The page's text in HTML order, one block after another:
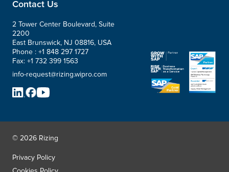
Contact Us
2 Tower Center Boulevard, Suite
2200
East Brunswick, NJ 08816, USA
Phone : +1 848 297 1727
Fax: +1 732 399 1563
info-request@rizing.wipro.com
© 2026 Rizing
Privacy Policy